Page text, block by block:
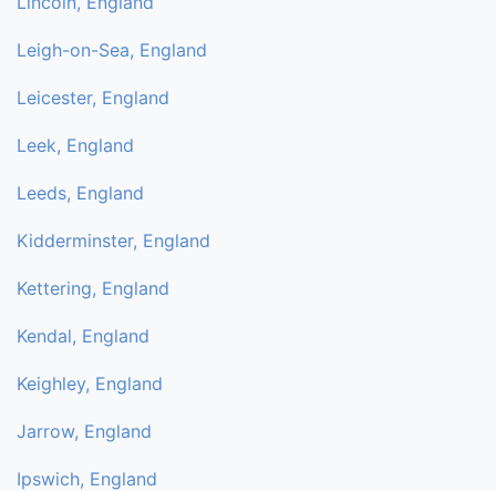
Leigh-on-Sea, England
Leicester, England
Leek, England
Leeds, England
Kidderminster, England
Kettering, England
Kendal, England
Keighley, England
Jarrow, England
Ipswich, England